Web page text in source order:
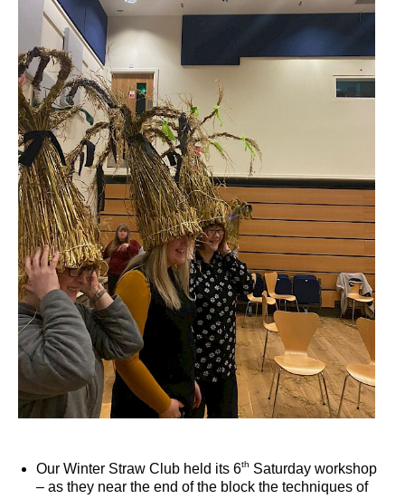
Our Winter Straw Club held its 6th Saturday workshop
– as they near the end of the block the techniques of